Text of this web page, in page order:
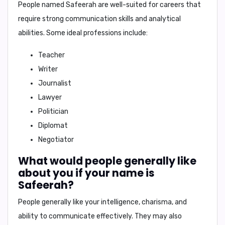
People named Safeerah are well-suited for careers that
require strong communication skills and analytical
abilities. Some ideal professions include:
Teacher
Writer
Journalist
Lawyer
Politician
Diplomat
Negotiator
What would people generally like
about you if your name is
Safeerah?
People generally like your intelligence, charisma, and
ability to communicate effectively. They may also